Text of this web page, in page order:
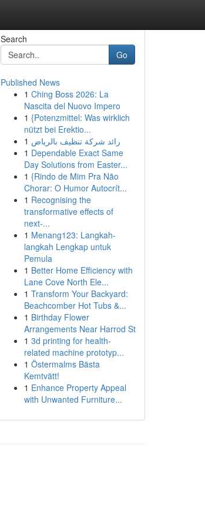
Search
Go
Published News
1 Ching Boss 2026: La
Nascita del Nuovo Impero
1 {Potenzmittel: Was wirklich
nützt bei Erektio...
1 رائد شركة تنظيف بالرياض
1 Dependable Exact Same
Day Solutions from Easter...
1 {Rindo de Mim Pra Não
Chorar: O Humor Autocrít...
1 Recognising the
transformative effects of
next-...
1 Menang123: Langkah-
langkah Lengkap untuk
Pemula
1 Better Home Efficiency with
Lane Cove North Ele...
1 Transform Your Backyard:
Beachcomber Hot Tubs &...
1 Birthday Flower
Arrangements Near Harrod St
1 3d printing for health-
related machine prototyp...
1 Östermalms Bästa
Kemtvätt!
1 Enhance Property Appeal
with Unwanted Furniture...